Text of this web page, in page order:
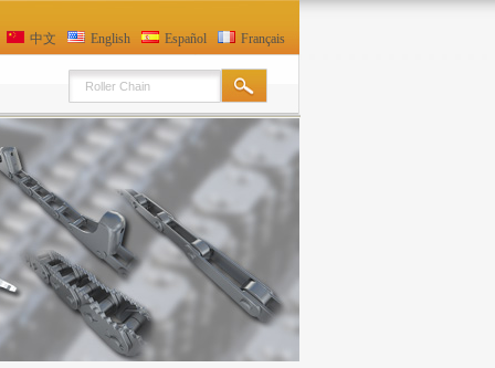
中文 English Español Français